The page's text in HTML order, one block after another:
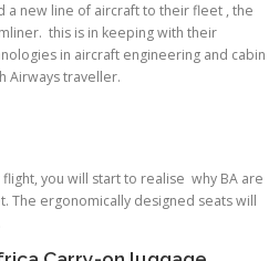
a new line of aircraft to their fleet , the
this is in keeping with their
in aircraft engineering and cabin
Airways traveller.
you will start to realise why BA are
The ergonomically designed seats will